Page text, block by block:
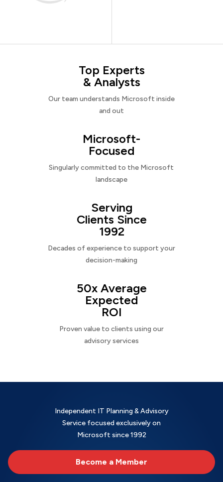
Top Experts
& Analysts
Our team understands Microsoft inside
and out
Microsoft-
Focused
Singularly committed to the Microsoft
landscape
Serving
Clients Since
1992
Decades of experience to support your
decision-making
50x Average
Expected
ROI
Proven value to clients using our
advisory services
Independent IT Planning & Advisory
Service focused exclusively on
Microsoft since 1992
Become a Member